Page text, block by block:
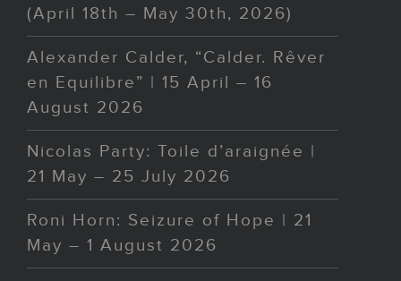
(April 18th – May 30th, 2026)
Alexander Calder, “Calder. Rêver
en Equilibre” | 15 April – 16
August 2026
Nicolas Party: Toile d’araignée |
21 May – 25 July 2026
Roni Horn: Seizure of Hope | 21
May – 1 August 2026